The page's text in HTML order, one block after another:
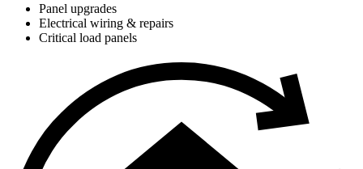
Panel upgrades
Electrical wiring & repairs
Critical load panels